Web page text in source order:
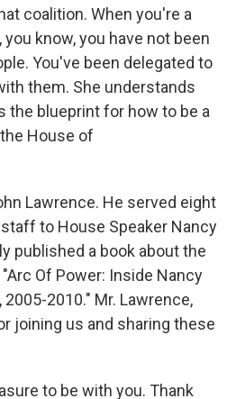
coalition. When you're a
know, you have not been
You've been delegated to
them. She understands
the blueprint for how to be a
House of
Lawrence. He served eight
to House Speaker Nancy
published a book about the
Of Power: Inside Nancy
2010." Mr. Lawrence,
joining us and sharing these
to be with you. Thank